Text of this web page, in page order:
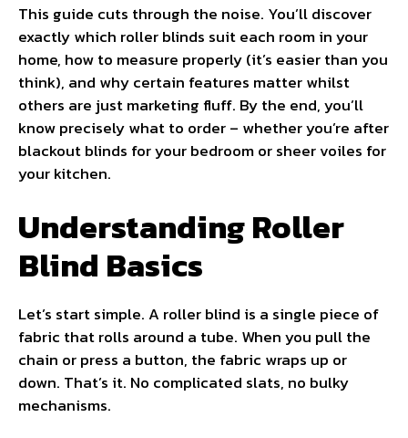
This guide cuts through the noise. You’ll discover
exactly which roller blinds suit each room in your
home, how to measure properly (it’s easier than you
think), and why certain features matter whilst
others are just marketing fluff. By the end, you’ll
know precisely what to order – whether you’re after
blackout blinds for your bedroom or sheer voiles for
your kitchen.
Understanding Roller
Blind Basics
Let’s start simple. A roller blind is a single piece of
fabric that rolls around a tube. When you pull the
chain or press a button, the fabric wraps up or
down. That’s it. No complicated slats, no bulky
mechanisms.